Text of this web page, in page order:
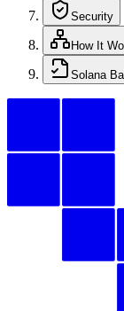
Security
How It
Solana